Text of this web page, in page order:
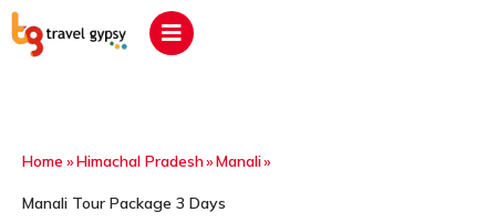
Home »Himachal Pradesh»Manali»
Manali Tour Package 3 Days